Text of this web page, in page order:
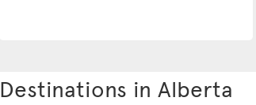
Destinations in Alberta